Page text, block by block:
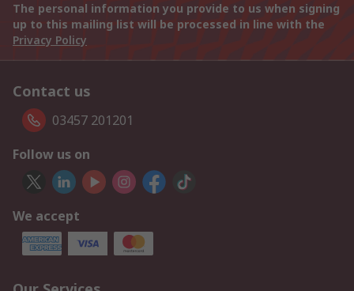
The personal information you provide to us when signing
up to this mailing list will be processed in line with the
Privacy Policy
Contact us
03457 201201
Follow us on
We accept